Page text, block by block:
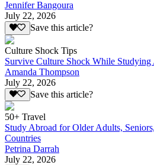
Jennifer Bangoura
July 22, 2026
Save this article?
Culture Shock Tips
Survive Culture Shock While Studying
Amanda Thompson
July 22, 2026
Save this article?
50+ Travel
Study Abroad for Older Adults,
Countries
Petrina Darrah
July 22, 2026